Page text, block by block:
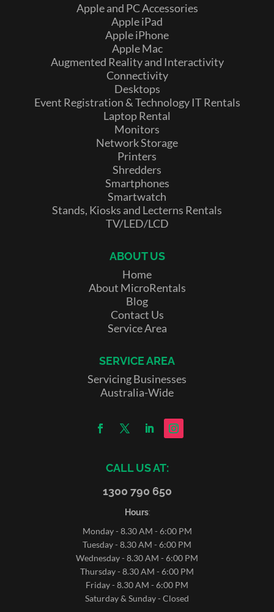
Apple and PC Accessories
Apple iPad
Apple iPhone
Apple Mac
Augmented Reality and Interactivity
Connectivity
Desktops
Event Registration & Technology IT Rentals
Laptop Rental
Monitors
Network Storage
Printers
Shredders
Smartphones
Smartwatch
Stands, Kiosks and Lecterns Rentals
TV/LED/LCD
ABOUT US
Home
About MicroRentals
Blog
Contact Us
Service Area
SERVICE AREA
Servicing Businesses
Australia-Wide
CALL US AT:
1300 790 650
Hours:
Monday - 8.30 AM - 6:00 PM
Tuesday - 8.30 AM - 6:00 PM
Wednesday - 8.30 AM - 6:00 PM
Thursday - 8.30 AM - 6:00 PM
Friday - 8.30 AM - 6:00 PM
Saturday & Sunday - Closed